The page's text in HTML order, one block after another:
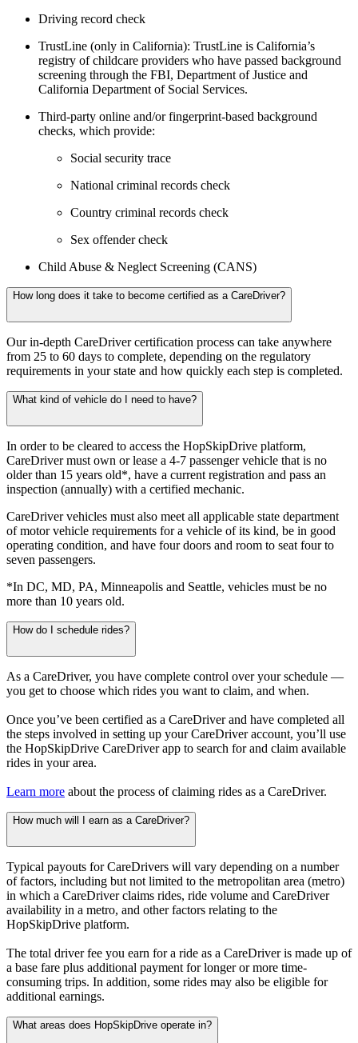
Driving record check
TrustLine (only in California): TrustLine is California’s
registry of childcare providers who have passed background
screening through the FBI, Department of Justice and
California Department of Social Services.
Third-party online and/or fingerprint-based background
checks, which provide:
Social security trace
National criminal records check
Country criminal records check
Sex offender check
Child Abuse & Neglect Screening (CANS)
How long does it take to become certified as a CareDriver?
Our in-depth CareDriver certification process can take anywhere
from 25 to 60 days to complete, depending on the regulatory
requirements in your state and how quickly each step is completed.
What kind of vehicle do I need to have?
In order to be cleared to access the HopSkipDrive platform,
CareDriver must own or lease a 4-7 passenger vehicle that is no
older than 15 years old*, have a current registration and pass an
inspection (annually) with a certified mechanic.
CareDriver vehicles must also meet all applicable state department
of motor vehicle requirements for a vehicle of its kind, be in good
operating condition, and have four doors and room to seat four to
seven passengers.
*In DC, MD, PA, Minneapolis and Seattle, vehicles must be no
more than 10 years old.
How do I schedule rides?
As a CareDriver, you have complete control over your schedule —
you get to choose which rides you want to claim, and when.
Once you’ve been certified as a CareDriver and have completed all
the steps involved in setting up your CareDriver account, you’ll use
the HopSkipDrive CareDriver app to search for and claim available
rides in your area.
Learn more about the process of claiming rides as a CareDriver.
How much will I earn as a CareDriver?
Typical payouts for CareDrivers will vary depending on a number
of factors, including but not limited to the metropolitan area (metro)
in which a CareDriver claims rides, ride volume and CareDriver
availability in a metro, and other factors relating to the
HopSkipDrive platform.
The total driver fee you earn for a ride as a CareDriver is made up of
a base fare plus additional payment for longer or more time-
consuming trips. In addition, some rides may also be eligible for
additional earnings.
What areas does HopSkipDrive operate in?